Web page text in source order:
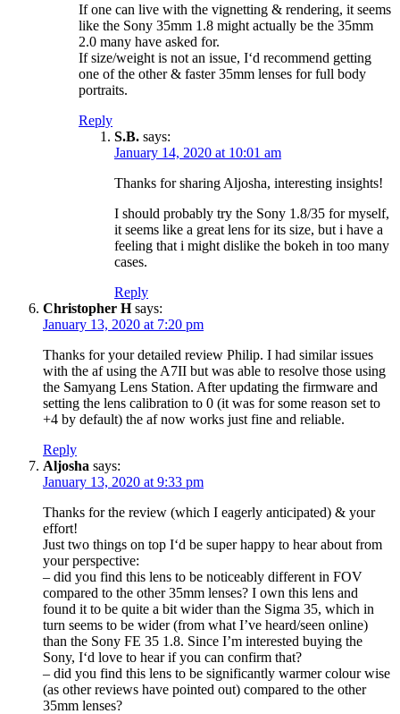
If one can live with the vignetting & rendering, it seems
like the Sony 35mm 1.8 might actually be the 35mm
2.0 many have asked for.
If size/weight is not an issue, I‘d recommend getting
one of the other & faster 35mm lenses for full body
portraits.
Reply
S.B. says:
January 14, 2020 at 10:01 am
Thanks for sharing Aljosha, interesting insights!
I should probably try the Sony 1.8/35 for myself,
it seems like a great lens for its size, but i have a
feeling that i might dislike the bokeh in too many
cases.
Reply
Christopher H says:
January 13, 2020 at 7:20 pm
Thanks for your detailed review Philip. I had similar issues
with the af using the A7II but was able to resolve those using
the Samyang Lens Station. After updating the firmware and
setting the lens calibration to 0 (it was for some reason set to
+4 by default) the af now works just fine and reliable.
Reply
Aljosha says:
January 13, 2020 at 9:33 pm
Thanks for the review (which I eagerly anticipated) & your
effort!
Just two things on top I‘d be super happy to hear about from
your perspective:
– did you find this lens to be noticeably different in FOV
compared to the other 35mm lenses? I own this lens and
found it to be quite a bit wider than the Sigma 35, which in
turn seems to be wider (from what I’ve heard/seen online)
than the Sony FE 35 1.8. Since I’m interested buying the
Sony, I‘d love to hear if you can confirm that?
– did you find this lens to be significantly warmer colour wise
(as other reviews have pointed out) compared to the other
35mm lenses?